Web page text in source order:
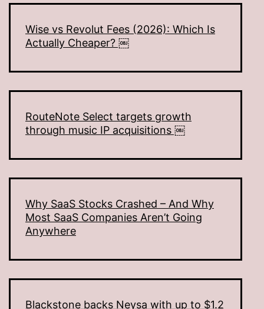
Wise vs Revolut Fees (2026): Which Is
Actually Cheaper? ￼
RouteNote Select targets growth
through music IP acquisitions ￼
Why SaaS Stocks Crashed – And Why
Most SaaS Companies Aren’t Going
Anywhere
Blackstone backs Neysa with up to $1.2